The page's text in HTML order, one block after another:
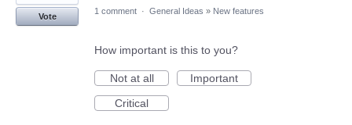
Vote
1 comment · General Ideas » New features
How important is this to you?
Not at all
Important
Critical